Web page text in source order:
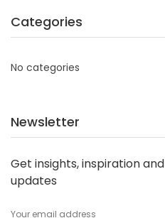
Categories
No categories
Newsletter
Get insights, inspiration and
updates